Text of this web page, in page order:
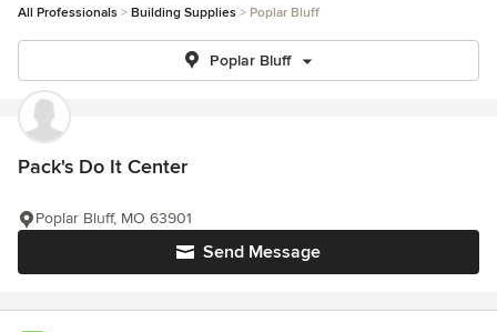
All Professionals Building Supplies Poplar Bluff
Poplar Bluff
Pack's Do It Center
Send Message
Poplar Bluff, MO 63901